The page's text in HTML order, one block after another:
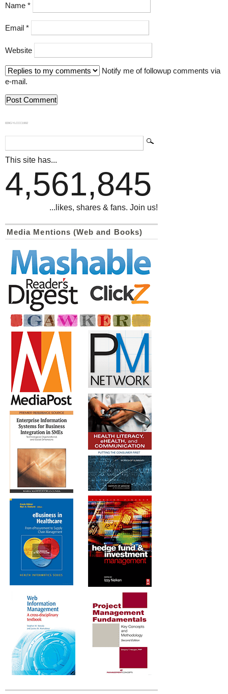
Name *
Email *
Website
Notify me of followup comments via
e-mail.
839GYLCCC1992
This site has...
4,561,845
...likes, shares & fans. Join us!
Media Mentions (Web and Books)